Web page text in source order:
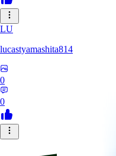
LU
lucastyamashita814
0
0